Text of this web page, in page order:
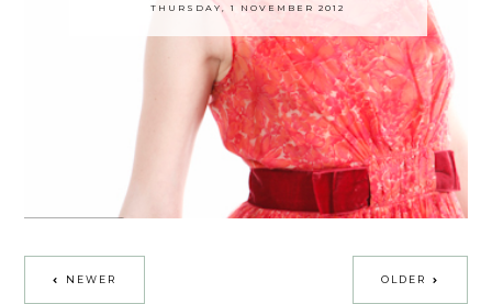
THURSDAY, 1 NOVEMBER 2012
NEWER OLDER